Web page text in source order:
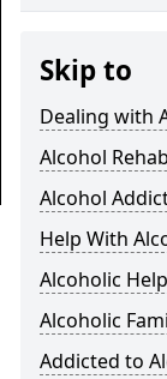
Skip to
Dealing with
Alcohol
Alcohol
Help With
Alcoholic
Alcoholic
Addicted to